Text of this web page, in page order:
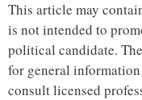
This article may
is not intended to
political candidate.
for general
consult licensed